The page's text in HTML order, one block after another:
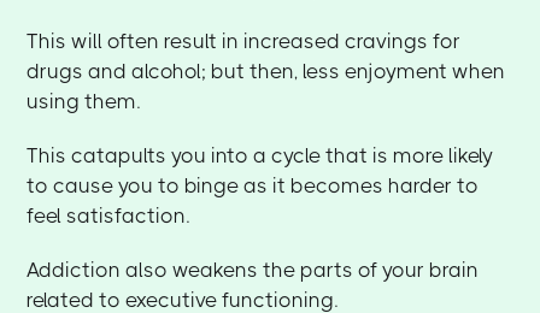
This will often result in increased cravings for
drugs and alcohol; but then, less enjoyment when
using them.
This catapults you into a cycle that is more likely
to cause you to binge as it becomes harder to
feel satisfaction.
Addiction also weakens the parts of your brain
related to executive functioning.